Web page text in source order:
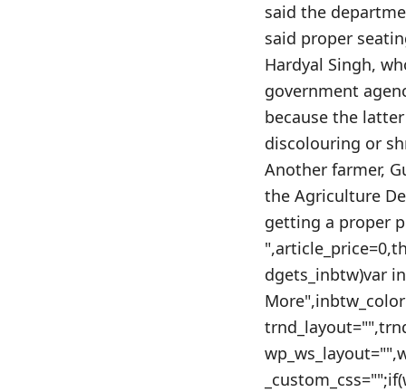
said the
said proper
Hardyal Singh,
government
because the
discolouring or
Another farmer,
the Agriculture
getting a proper
dgets_inbtw)var